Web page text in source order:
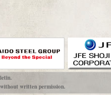
written permission.